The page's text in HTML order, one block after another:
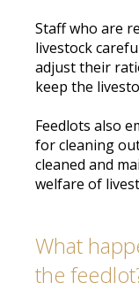
Staff who are
livestock
adjust their
keep the
Feedlots also
for cleaning
cleaned and
welfare of
What
the